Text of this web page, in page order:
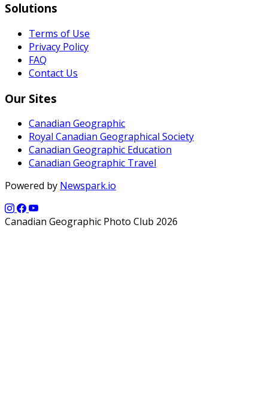
Solutions
Terms of Use
Privacy Policy
FAQ
Contact Us
Our Sites
Canadian Geographic
Royal Canadian Geographical Society
Canadian Geographic Education
Canadian Geographic Travel
Powered by Newspark.io
Canadian Geographic Photo Club 2026